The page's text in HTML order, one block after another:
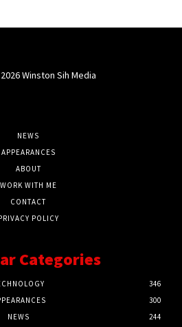
2026 Winston Sih Media
NEWS
APPEARANCES
ABOUT
WORK WITH ME
CONTACT
POLICY
Categories
346
300
NEWS
244